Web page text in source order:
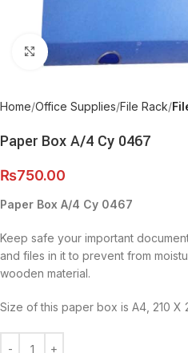
Click to enlarge
Home Office Supplies File Rack
Paper Box A/4 Cy 0467
₨750.00
Paper Box A/4 Cy 0467
Keep safe your important
and files in it to prevent from
wooden material.
Size of this paper box is A4, 210 X